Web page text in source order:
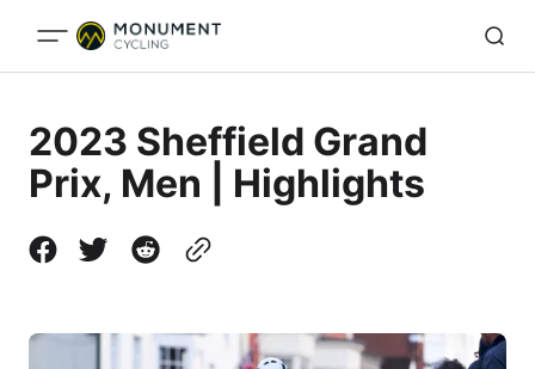
2023 Sheffield Grand
Prix, Men | Highlights